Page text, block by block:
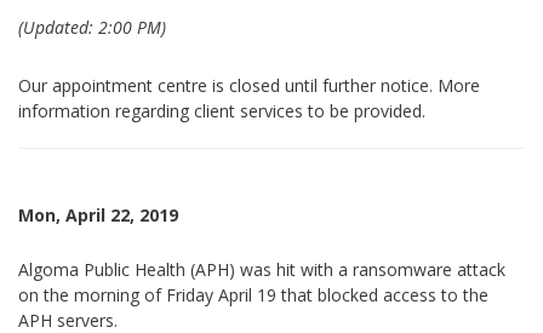
(Updated: 2:00 PM)
Our appointment centre is closed until further notice. More
information regarding client services to be provided.
Mon, April 22, 2019
Algoma Public Health (APH) was hit with a ransomware attack
on the morning of Friday April 19 that blocked access to the
APH servers.